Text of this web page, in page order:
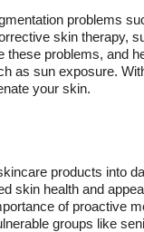
problems
skin therapy,
problems, and
as sun exposure.
your skin.
products into
skin health and
of proactive
groups like